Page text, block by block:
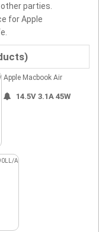
parties.
for Apple
Apple Macbook Air
14.5V 3.1A 45W